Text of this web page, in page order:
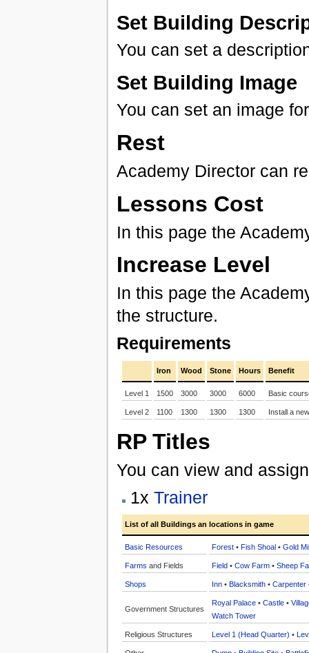
Set Building
You can set a
Set Building Image
You can set an image
Rest
Academy Director can
Lessons Cost
In this page the
Increase Level
In this page the
the structure.
Requirements
Iron Wood Stone Hours Benefit
Level 1 1500 3000 3000 6000 Basic
Level 2 1100 1300 1300 1300 Install a
RP Titles
You can view and
1x Trainer
List of all Buildings an locations in game
Basic Resources Forest• Fish Shoal• Gold
Farms and Fields Field• Cow Farm• Sheep
Shops Inn• Blacksmith• Carpenter
Government Structures
Royal Palace• Castle•
Watch Tower
Religious Structures Level 1 (Head Quarter) •